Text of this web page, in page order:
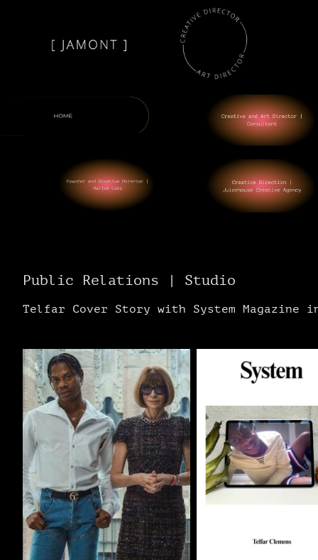
Public Relations | Studio
Telfar Cover Story with System Magazine